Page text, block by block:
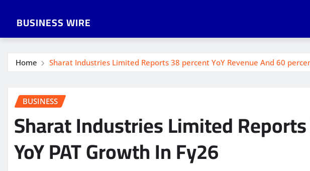
BUSINESS WIRE
Home Sharat Industries Limited Reports 38 percent YoY Revenue And 60
BUSINESS
Sharat Industries Limited
YoY PAT Growth In Fy26